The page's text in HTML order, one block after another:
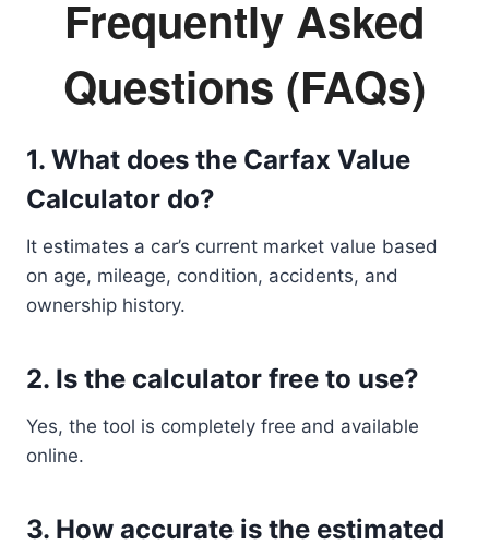
Frequently Asked
Questions (FAQs)
1. What does the Carfax Value
Calculator do?
It estimates a car’s current market value based
on age, mileage, condition, accidents, and
ownership history.
2. Is the calculator free to use?
Yes, the tool is completely free and available
online.
3. How accurate is the estimated